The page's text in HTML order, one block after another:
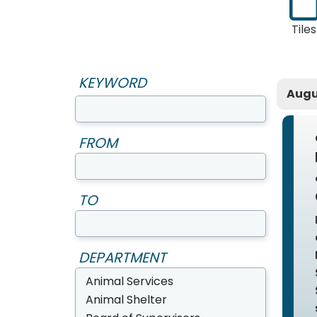
KEYWORD
FROM
TO
DEPARTMENT
Tiles